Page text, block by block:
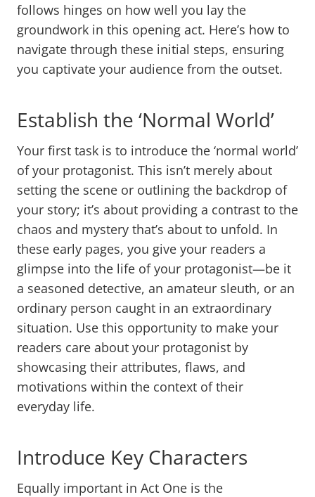
follows hinges on how well you lay the
groundwork in this opening act. Here’s how to
navigate through these initial steps, ensuring
you captivate your audience from the outset.
Establish the ‘Normal World’
Your first task is to introduce the ‘normal world’
of your protagonist. This isn’t merely about
setting the scene or outlining the backdrop of
your story; it’s about providing a contrast to the
chaos and mystery that’s about to unfold. In
these early pages, you give your readers a
glimpse into the life of your protagonist—be it
a seasoned detective, an amateur sleuth, or an
ordinary person caught in an extraordinary
situation. Use this opportunity to make your
readers care about your protagonist by
showcasing their attributes, flaws, and
motivations within the context of their
everyday life.
Introduce Key Characters
Equally important in Act One is the